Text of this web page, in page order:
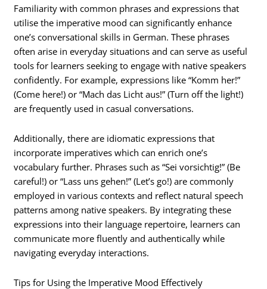
Familiarity with common phrases and expressions that
utilise the imperative mood can significantly enhance
one’s conversational skills in German. These phrases
often arise in everyday situations and can serve as useful
tools for learners seeking to engage with native speakers
confidently. For example, expressions like “Komm her!”
(Come here!) or “Mach das Licht aus!” (Turn off the light!)
are frequently used in casual conversations.
Additionally, there are idiomatic expressions that
incorporate imperatives which can enrich one’s
vocabulary further. Phrases such as “Sei vorsichtig!” (Be
careful!) or “Lass uns gehen!” (Let’s go!) are commonly
employed in various contexts and reflect natural speech
patterns among native speakers. By integrating these
expressions into their language repertoire, learners can
communicate more fluently and authentically while
navigating everyday interactions.
Tips for Using the Imperative Mood Effectively